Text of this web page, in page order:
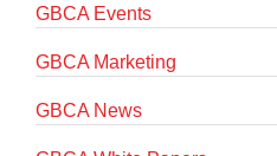
GBCA Events
GBCA Marketing
GBCA News